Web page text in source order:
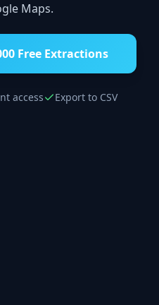
Maps.
Free Trial - 1,000 Free Extractions
access Export to CSV